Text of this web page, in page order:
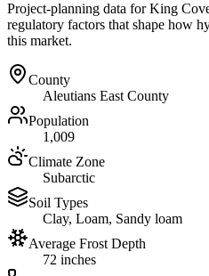
Project-planning data forKing
regulatory factors that shape how
this market.
County
Aleutians East County
Population
1,009
Climate Zone
Subarctic
Soil Types
Clay, Loam, Sandy loam
Average Frost Depth
72 inches